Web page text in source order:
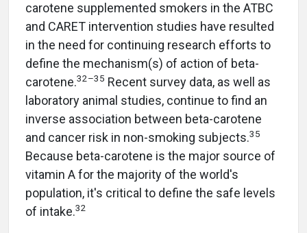
carotene supplemented smokers in the ATBC
and CARET intervention studies have resulted
in the need for continuing research efforts to
define the mechanism(s) of action of beta-
carotene.32–35 Recent survey data, as well as
laboratory animal studies, continue to find an
inverse association between beta-carotene
and cancer risk in non-smoking subjects.35
Because beta-carotene is the major source of
vitamin A for the majority of the world's
population, it's critical to define the safe levels
of intake.32